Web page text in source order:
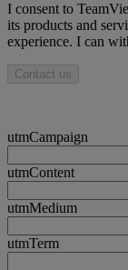
I consent to
its products and
experience. I can
Contact us
utmCampaign
utmContent
utmMedium
utmTerm